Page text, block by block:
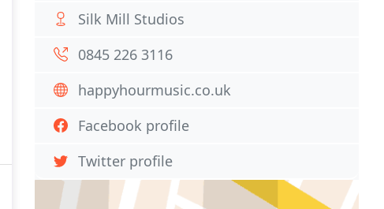
Silk Mill Studios
0845 226 3116
happyhourmusic.co.uk
Facebook profile
Twitter profile